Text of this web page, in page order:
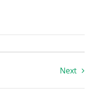
Next